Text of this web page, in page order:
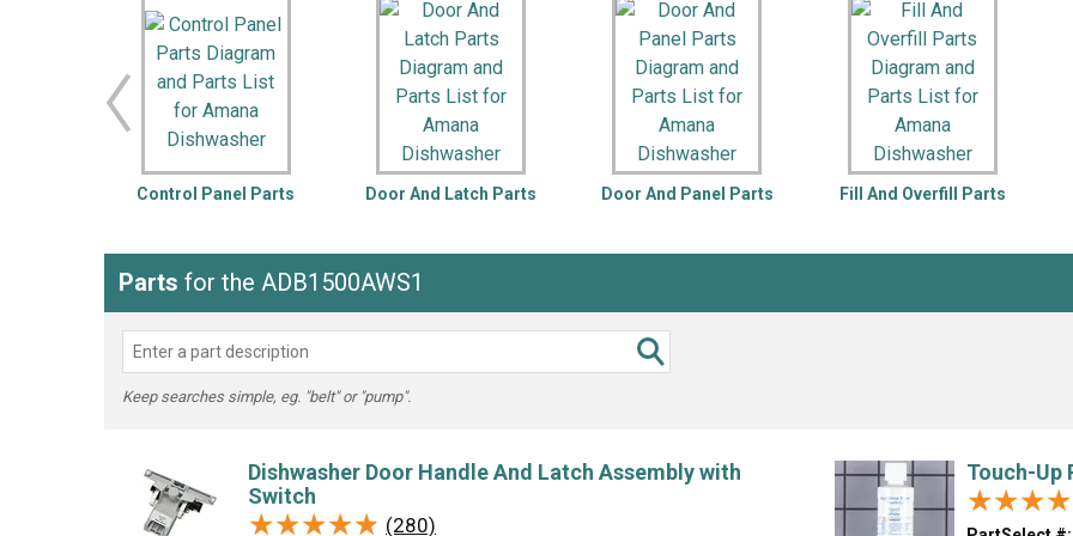
LG DeWALT Whirlpool
Inglis
Kenmore
LG
Maytag
Roper
Samsung
Washer Snow Blower
Hoist and Winch
Impact Driver
Leaf Blower or
Miter Saw
Reciprocating
Router
Control Panel Parts Door And Latch Parts Door And Panel Parts Fill And Overfill Parts
Parts for the ADB1500AWS1
Keep searches simple, eg. "belt" or "pump".
Dishwasher Door Handle And Latch Assembly with
Switch
★★★★★
★★★★★ (280)
Touch-Up